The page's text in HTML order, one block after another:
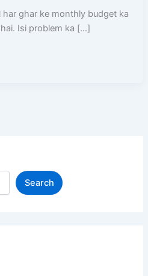
har ghar ke monthly budget ka
Isi problem ka […]
Search